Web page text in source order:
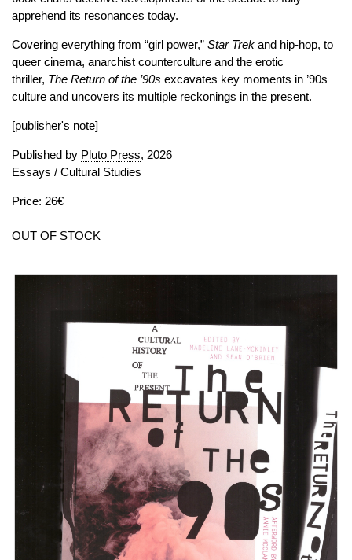
apprehend its resonances today.
Covering everything from “girl power,” Star Trek and hip-hop, to
queer cinema, anarchist counterculture and the erotic
thriller, The Return of the ’90s excavates key moments in ’90s
culture and uncovers its multiple reckonings in the present.
[publisher's note]
Published by Pluto Press, 2026
Essays / Cultural Studies
Price: 26€
OUT OF STOCK